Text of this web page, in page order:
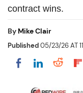
contract wins.
By Mike Clair
Published05/23/26 AT
Share onShare